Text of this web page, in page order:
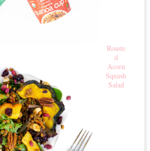
Roaste
d
Acorn
Squash
Salad